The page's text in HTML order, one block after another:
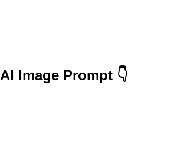
AI Image Prompt 👇